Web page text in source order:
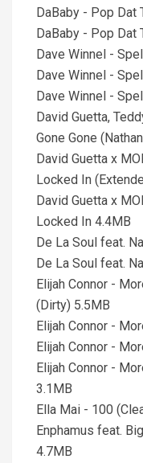
DaBaby - Pop Dat
DaBaby - Pop Dat
Dave Winnel -
Dave Winnel -
Dave Winnel -
David Guetta,
Gone Gone
David Guetta x
Locked In
David Guetta x
Locked In 4.4MB
De La Soul feat.
De La Soul feat.
Elijah Connor -
(Dirty) 5.5MB
Elijah Connor -
Elijah Connor -
Elijah Connor -
3.1MB
Ella Mai - 100
Enphamus feat.
4.7MB